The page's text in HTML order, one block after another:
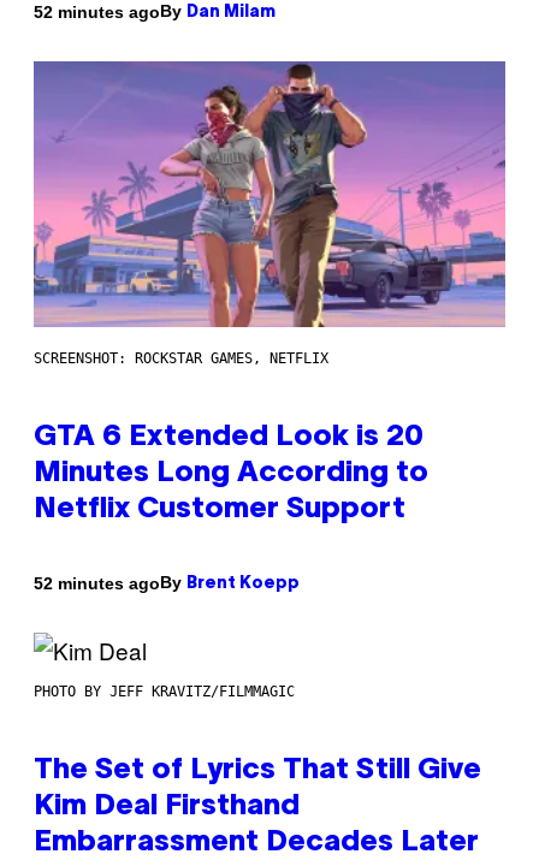
52 minutes agoBy Dan Milam
SCREENSHOT: ROCKSTAR GAMES, NETFLIX
GTA 6 Extended Look is 20
Minutes Long According to
Netflix Customer Support
52 minutes agoBy Brent Koepp
PHOTO BY JEFF KRAVITZ/FILMMAGIC
The Set of Lyrics That Still Give
Kim Deal Firsthand
Embarrassment Decades Later